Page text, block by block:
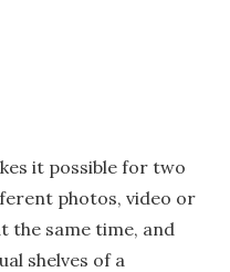
it possible for two
photos, video or
the same time, and
shelves of a